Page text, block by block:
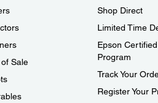
of Sale
Shop Direct
Limited Time
Epson
Program
Track Your
Register Your